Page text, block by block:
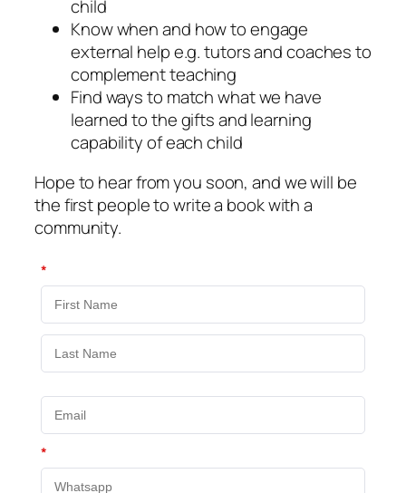
child
Know when and how to engage
external help e.g. tutors and coaches to
complement teaching
Find ways to match what we have
learned to the gifts and learning
capability of each child
Hope to hear from you soon, and we will be
the first people to write a book with a
community.
*
*